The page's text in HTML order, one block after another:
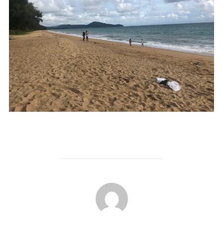
POST AUTHOR